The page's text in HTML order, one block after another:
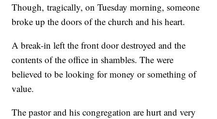
Though, tragically, on Tuesday morning, someone
broke up the doors of the church and his heart.
A break-in left the front door destroyed and the
contents of the office in shambles. The were
believed to be looking for money or something of
value.
The pastor and his congregation are hurt and very